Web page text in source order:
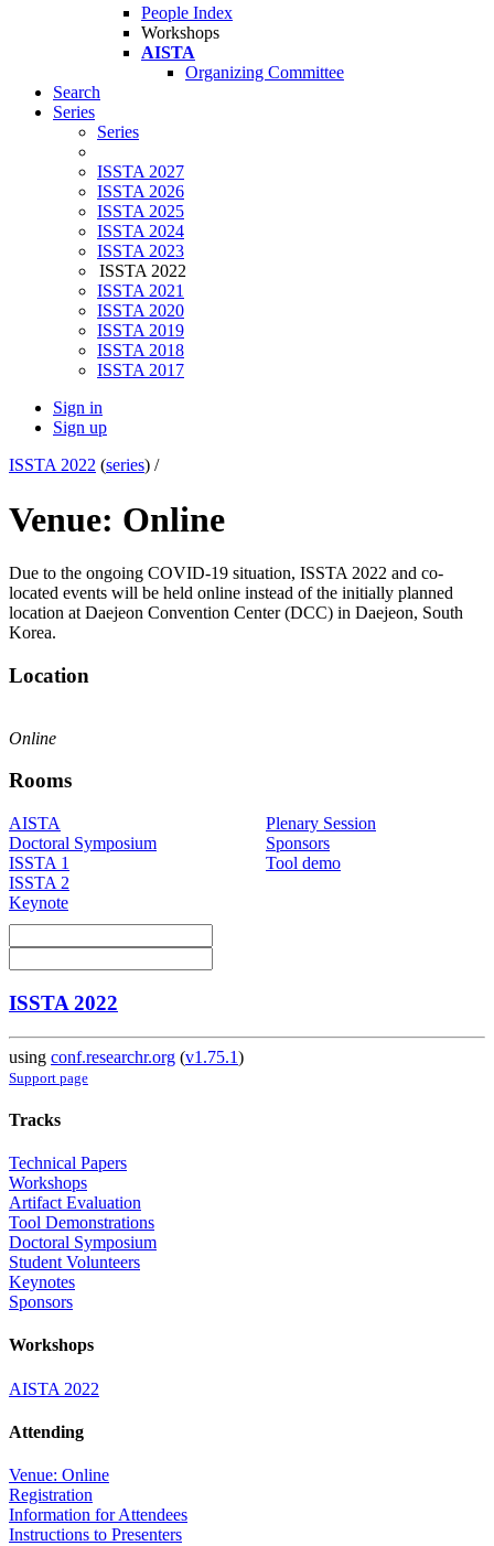
People Index
Workshops
AISTA
Organizing Committee
Search
Series
Series
ISSTA 2027
ISSTA 2026
ISSTA 2025
ISSTA 2024
ISSTA 2023
ISSTA 2022
ISSTA 2021
ISSTA 2020
ISSTA 2019
ISSTA 2018
ISSTA 2017
Sign in
Sign up
ISSTA 2022 (series) /
Venue: Online
Due to the ongoing COVID-19 situation, ISSTA 2022 and co-
located events will be held online instead of the initially planned
location at Daejeon Convention Center (DCC) in Daejeon, South
Korea.
Location
Online
Rooms
AISTA
Doctoral Symposium
ISSTA 1
ISSTA 2
Keynote
Plenary Session
Sponsors
Tool demo
ISSTA 2022
using conf.researchr.org (v1.75.1)
Support page
Tracks
Technical Papers
Workshops
Artifact Evaluation
Tool Demonstrations
Doctoral Symposium
Student Volunteers
Keynotes
Sponsors
Workshops
AISTA 2022
Attending
Venue: Online
Registration
Information for Attendees
Instructions to Presenters